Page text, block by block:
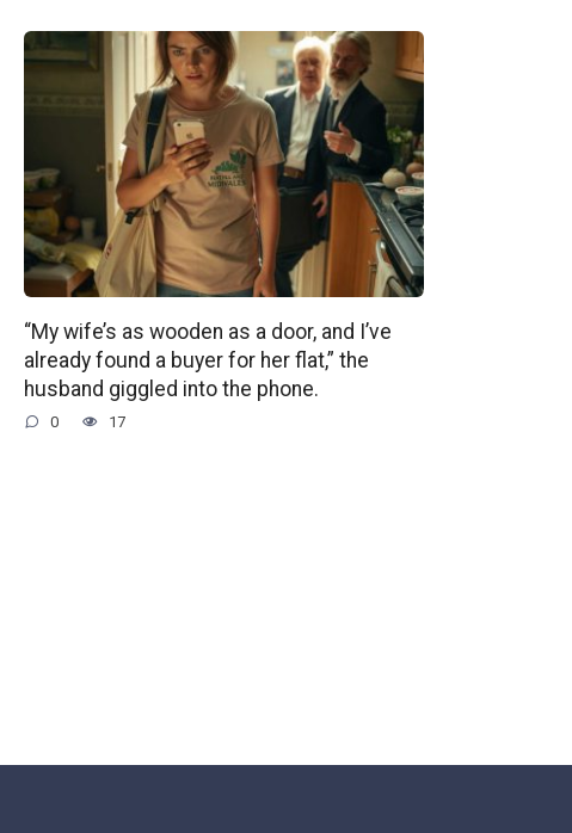
“My wife’s as wooden as a door, and I’ve
already found a buyer for her flat,” the
husband giggled into the phone.
0 17